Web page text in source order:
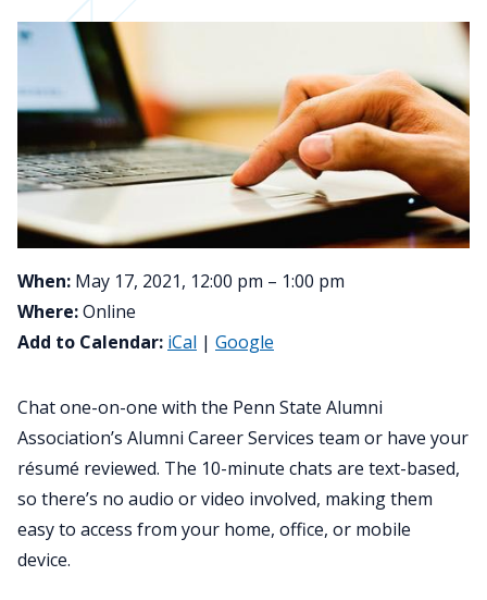
When: May 17, 2021, 12:00 pm – 1:00 pm
Where:Online
Add to Calendar: iCal | Google
Chat one-on-one with the Penn State Alumni
Association’s Alumni Career Services team or have your
résumé reviewed. The 10-minute chats are text-based,
so there’s no audio or video involved, making them
easy to access from your home, office, or mobile
device.